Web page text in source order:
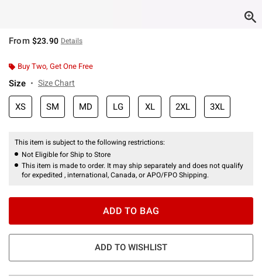
From $23.90 Details
Buy Two, Get One Free
Size Size Chart
XS SM MD LG XL 2XL 3XL
This item is subject to the following restrictions:
Not Eligible for Ship to Store
This item is made to order. It may ship separately and does not qualify
for expedited , international, Canada, or APO/FPO Shipping.
ADD TO BAG
ADD TO WISHLIST